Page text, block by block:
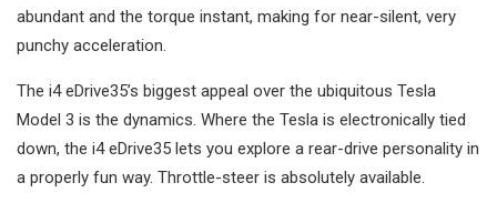
abundant and the torque instant, making for near-silent, very
punchy acceleration.
The i4 eDrive35’s biggest appeal over the ubiquitous Tesla
Model 3 is the dynamics. Where the Tesla is electronically tied
down, the i4 eDrive35 lets you explore a rear-drive personality in
a properly fun way. Throttle-steer is absolutely available.